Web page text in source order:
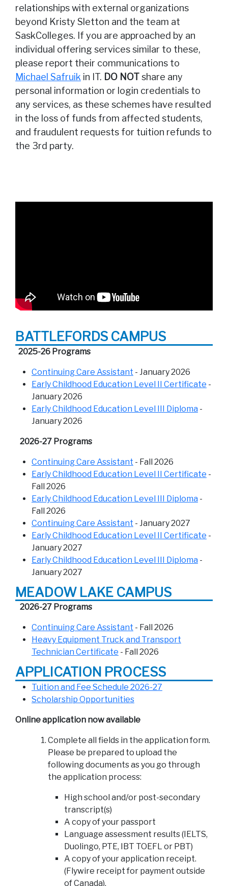
relationships with external organizations
beyond Kristy Sletton and the team at
SaskColleges. If you are approached by an
individual offering services similar to these,
please report their communications to
Michael Safruik in IT. DO NOTshare any
personal information or login credentials to
any services, as these schemes have resulted
in the loss of funds from affected students,
and fraudulent requests for tuition refunds to
the 3rd party.
BATTLEFORDS CAMPUS
2025-26 Programs
Continuing Care Assistant - January 2026
Early Childhood Education Level II Certificate -
January 2026
Early Childhood Education Level III Diploma -
January 2026
2026-27 Programs
Continuing Care Assistant - Fall 2026
Early Childhood Education Level II Certificate -
Fall 2026
Early Childhood Education Level III Diploma -
Fall 2026
Continuing Care Assistant - January 2027
Early Childhood Education Level II Certificate -
January 2027
Early Childhood Education Level III Diploma -
January 2027
MEADOW LAKE CAMPUS
2026-27 Programs
Continuing Care Assistant - Fall 2026
Heavy Equipment Truck and Transport
Technician Certificate - Fall 2026
APPLICATION PROCESS
Tuition and Fee Schedule 2026-27
Scholarship Opportunities
Online application now available
Complete all fields in the application form.
Please be prepared to upload the
following documents as you go through
the application process:
High school and/or post-secondary
transcript(s)
A copy of your passport
Language assessment results (IELTS,
Duolingo, PTE, IBT TOEFL or PBT)
A copy of your application receipt.
(Flywire receipt for payment outside
of Canada).